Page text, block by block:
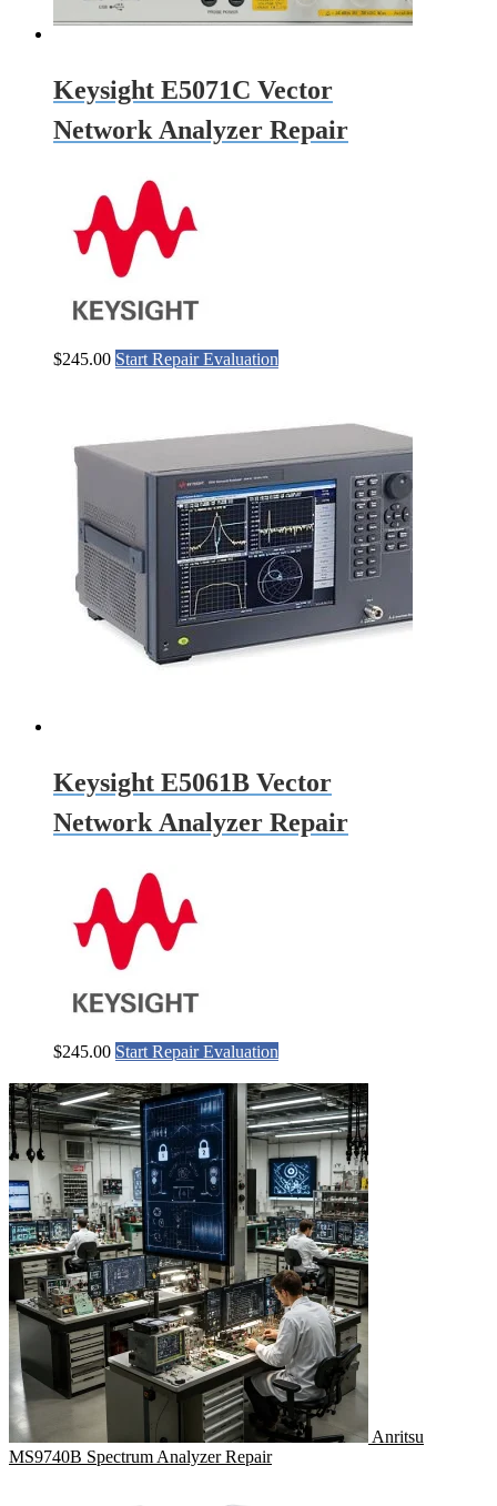
Keysight E5071C Vector
Network Analyzer Repair
$245.00 Start Repair Evaluation
Keysight E5061B Vector
Network Analyzer Repair
$245.00 Start Repair Evaluation
Anritsu
MS9740B Spectrum Analyzer Repair